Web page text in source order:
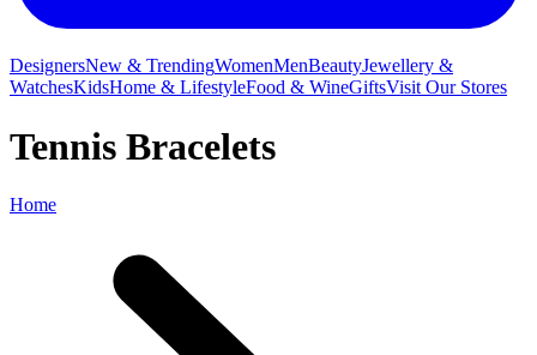
DesignersNew & TrendingWomenMenBeautyJewellery &
WatchesKidsHome & LifestyleFood & WineGiftsVisit Our Stores
Tennis Bracelets
Home